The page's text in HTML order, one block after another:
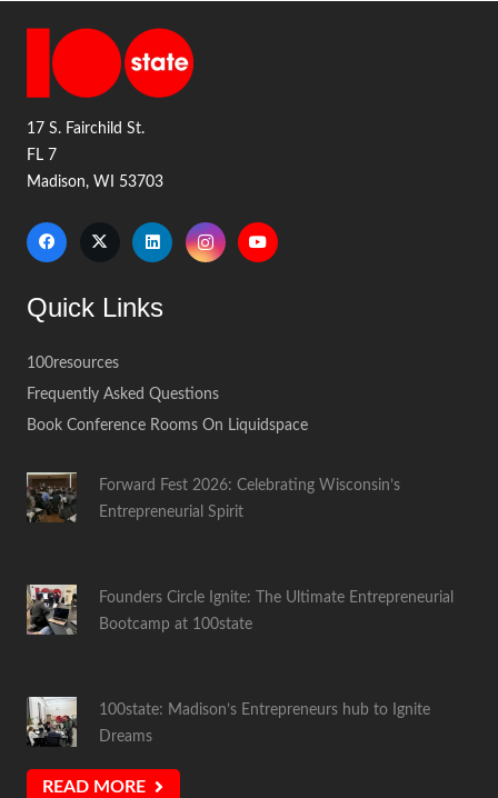
17 S. Fairchild St.
FL 7
Madison, WI 53703
Quick Links
100resources
Frequently Asked Questions
Book Conference Rooms On Liquidspace
Forward Fest 2026: Celebrating Wisconsin’s
Entrepreneurial Spirit
Founders Circle Ignite: The Ultimate Entrepreneurial
Bootcamp at 100state
100state: Madison’s Entrepreneurs hub to Ignite
Dreams
READ MORE